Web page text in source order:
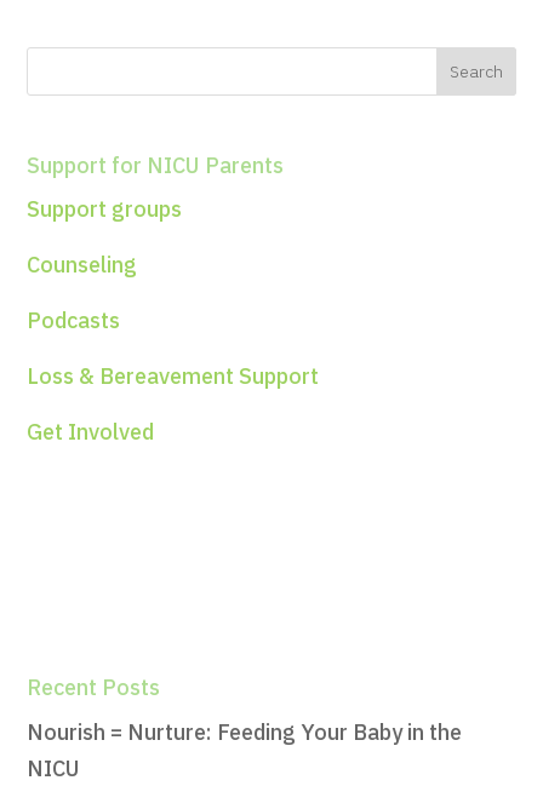
Support for NICU Parents
Support groups
Counseling
Podcasts
Loss & Bereavement Support
Get Involved
Recent Posts
Nourish = Nurture: Feeding Your Baby in the
NICU